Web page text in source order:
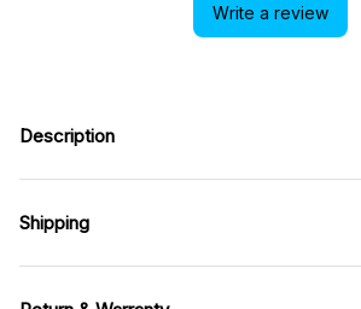
Write a review
Description
Shipping